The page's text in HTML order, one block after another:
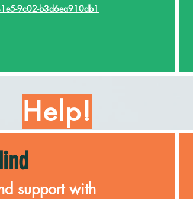
9c02-b3d6ea910db1
Help!
support with